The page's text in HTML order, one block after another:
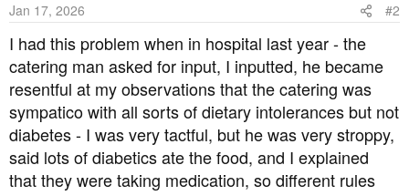
n
s
Jan 17, 2026 #2
I had this problem when in hospital last year - the
catering man asked for input, I inputted, he became
resentful at my observations that the catering was
sympatico with all sorts of dietary intolerances but not
diabetes - I was very tactful, but he was very stroppy,
said lots of diabetics ate the food, and I explained
that they were taking medication, so different rules